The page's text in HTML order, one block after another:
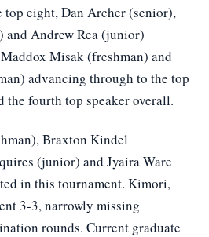
eight, Dan Archer (senior),
Andrew Rea (junior)
Misak (freshman) and
advancing through to the top
the fourth top speaker overall.
Braxton Kindel
(junior) and Jyaira Ware
in this tournament. Kimori,
3-3, narrowly missing
rounds. Current graduate